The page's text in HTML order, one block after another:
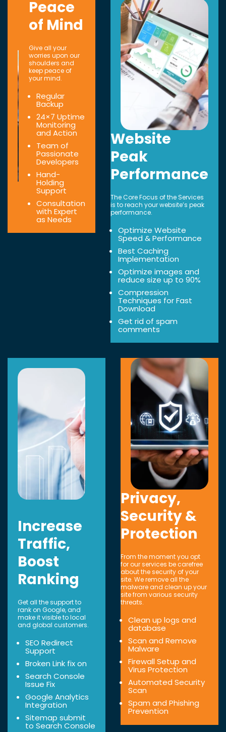
Peace
of Mind
Give all your
worries upon our
shoulders and
keep peace of
your mind.
Regular
Backup
24×7 Uptime
Monitoring
and Action
Team of
Passionate
Developers
Hand-
Holding
Support
Consultation
with Expert
as Needs
Website
Peak
Performance
The Core Focus of the Services
is to reach your website’s peak
performance.
Optimize Website
Speed & Performance
Best Caching
Implementation
Optimize images and
reduce size up to 90%
Compression
Techniques for Fast
Download
Get rid of spam
comments
Increase
Traffic,
Boost
Ranking
Get all the support to
rank on Google, and
make it visible to local
and global customers.
SEO Redirect
Support
Broken Link fix on
Search Console
Issue Fix
Google Analytics
Integration
Sitemap submit
to Search Console
Privacy,
Security &
Protection
From the moment you opt
for our services be carefree
about the security of your
site. We remove all the
malware and clean up your
site from various security
threats.
Clean up logs and
database
Scan and Remove
Malware
Firewall Setup and
Virus Protection
Automated Security
Scan
Spam and Phishing
Prevention